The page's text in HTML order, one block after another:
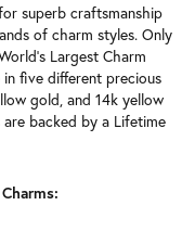
superb craftsmanship
of charm styles. Only
Largest Charm
five different precious
gold, and 14k yellow
backed by a Lifetime